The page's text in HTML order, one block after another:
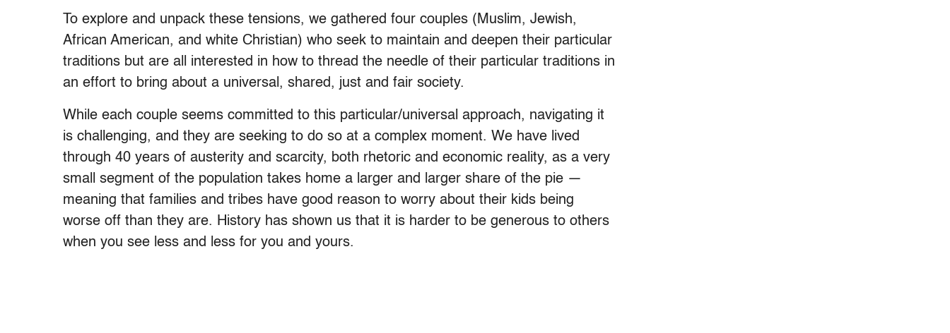
To explore and unpack these tensions, we gathered four couples (Muslim, Jewish,
African American, and white Christian) who seek to maintain and deepen their particular
traditions but are all interested in how to thread the needle of their particular traditions in
an effort to bring about a universal, shared, just and fair society.
While each couple seems committed to this particular/universal approach, navigating it
is challenging, and they are seeking to do so at a complex moment. We have lived
through 40 years of austerity and scarcity, both rhetoric and economic reality, as a very
small segment of the population takes home a larger and larger share of the pie —
meaning that families and tribes have good reason to worry about their kids being
worse off than they are. History has shown us that it is harder to be generous to others
when you see less and less for you and yours.